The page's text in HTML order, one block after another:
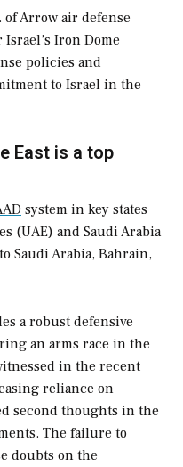
of Arrow air defense
Iron Dome
policies and
to Israel in the
East is a top
system in key states
(UAE) and Saudi Arabia
Saudi Arabia, Bahrain,
a robust defensive
an arms race in the
in the recent
reliance on
second thoughts in the
The failure to
doubts on the